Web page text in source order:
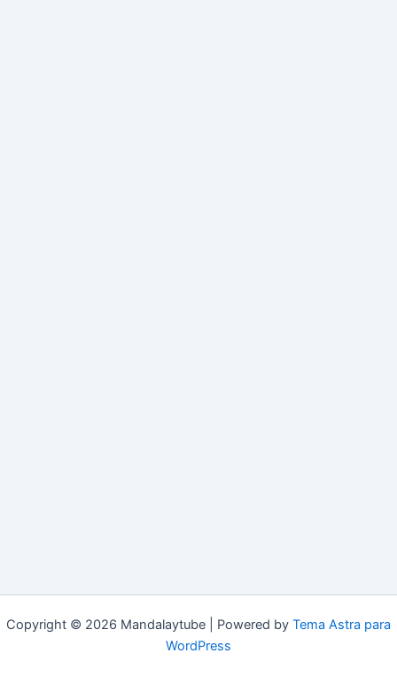
Copyright © 2026 Mandalaytube | Powered by Tema Astra para
WordPress